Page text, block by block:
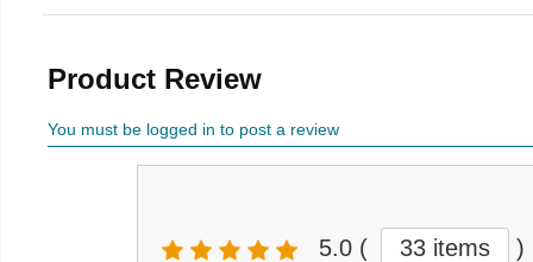
Product Review
You must be logged in to post a review
5.0 ( 33 items )